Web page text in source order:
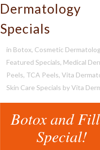
Dermatology
Specials
in Botox, Cosmetic
Featured Specials, Medical
Peels, TCA Peels, Vita
Skin Care Specials byVita
Botox and
Special!